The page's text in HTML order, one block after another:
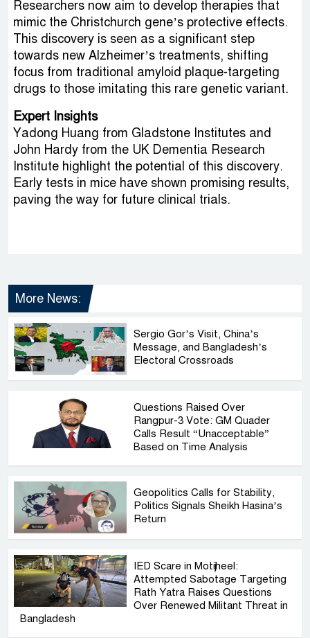
Researchers now aim to develop therapies that
mimic the Christchurch gene’s protective effects.
This discovery is seen as a significant step
towards new Alzheimer’s treatments, shifting
focus from traditional amyloid plaque-targeting
drugs to those imitating this rare genetic variant.
Expert Insights
Yadong Huang from Gladstone Institutes and
John Hardy from the UK Dementia Research
Institute highlight the potential of this discovery.
Early tests in mice have shown promising results,
paving the way for future clinical trials.
More News:
Sergio Gor’s Visit, China’s
Message, and Bangladesh’s
Electoral Crossroads
Questions Raised Over
Rangpur-3 Vote: GM Quader
Calls Result “Unacceptable”
Based on Time Analysis
Geopolitics Calls for Stability,
Politics Signals Sheikh Hasina’s
Return
IED Scare in Motijheel:
Attempted Sabotage Targeting
Rath Yatra Raises Questions
Over Renewed Militant Threat in
Bangladesh